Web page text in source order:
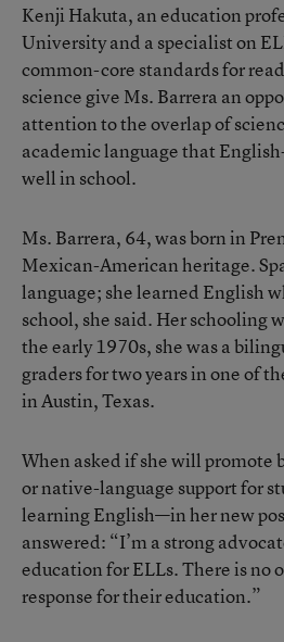
Kenji Hakuta, an education
University and a specialist on
common-core standards for
science give Ms. Barrera an
attention to the overlap of
academic language that
well in school.
Ms. Barrera, 64, was born in
Mexican-American heritage.
language; she learned English
school, she said. Her schooling
the early 1970s, she was a
graders for two years in one of
in Austin, Texas.
When asked if she will
or native-language support for
learning English—in her new
answered: “I’m a strong
education for ELLs. There is no
response for their education.”